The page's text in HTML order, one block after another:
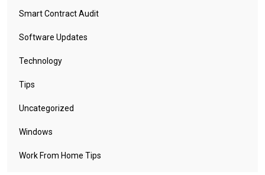
Smart Contract Audit
Software Updates
Technology
Tips
Uncategorized
Windows
Work From Home Tips